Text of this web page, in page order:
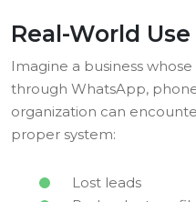
Real-World Use
Imagine a business
through WhatsApp,
organization can
proper system:
Lost leads